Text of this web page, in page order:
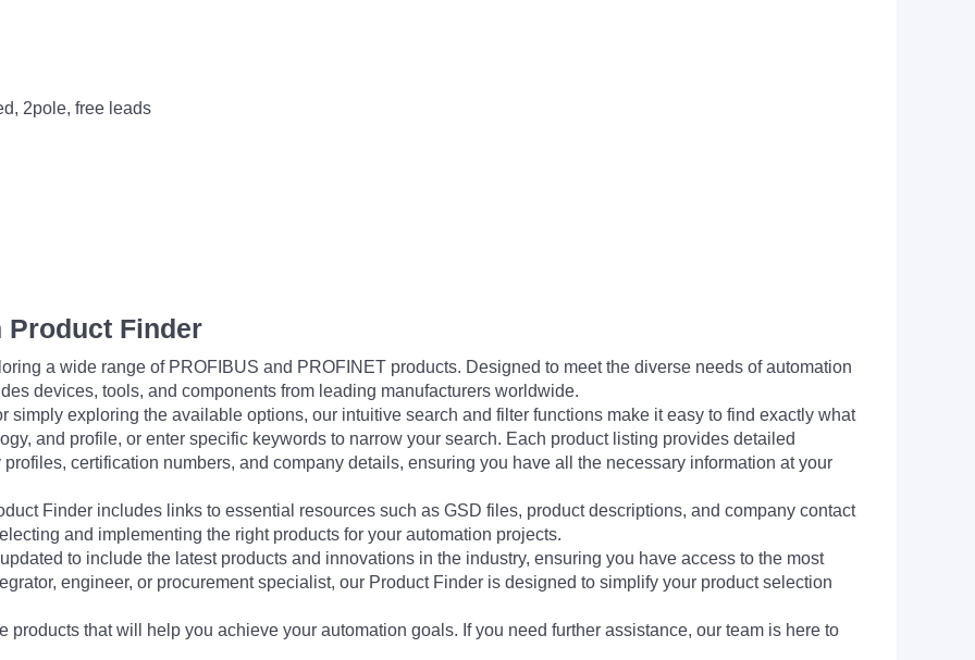
2pole, free leads
Product Finder
a wide range of PROFIBUS and PROFINET products. Designed to meet the diverse needs of automation
devices, tools, and components from leading manufacturers worldwide.
simply exploring the available options, our intuitive search and filter functions make it easy to find exactly what
and profile, or enter specific keywords to narrow your search. Each product listing provides detailed
certification numbers, and company details, ensuring you have all the necessary information at your
Finder includes links to essential resources such as GSD files, product descriptions, and company contact
and implementing the right products for your automation projects.
to include the latest products and innovations in the industry, ensuring you have access to the most
engineer, or procurement specialist, our Product Finder is designed to simplify your product selection
that will help you achieve your automation goals. If you need further assistance, our team is here to